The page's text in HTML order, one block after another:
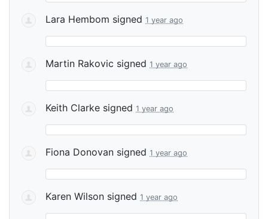
Lara Hembom signed 1 year ago
Martin Rakovic signed 1 year ago
Keith Clarke signed 1 year ago
Fiona Donovan signed 1 year ago
Karen Wilson signed 1 year ago